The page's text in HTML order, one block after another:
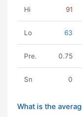
Hi 91
Lo 63
Pre. 0.75
Sn 0
What is the